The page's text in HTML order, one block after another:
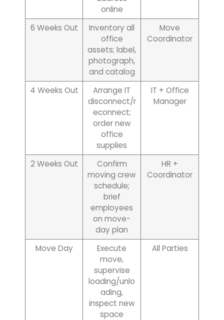
online
6 Weeks Out
Inventory all
office
assets; label,
photograph,
and catalog
Move
Coordinator
4 Weeks Out
Arrange IT
disconnect/r
econnect;
order new
office
supplies
IT + Office
Manager
2 Weeks Out
Confirm
moving crew
schedule;
brief
employees
on move-
day plan
HR +
Coordinator
Move Day
Execute
move,
supervise
loading/unlo
ading,
inspect new
space
All Parties